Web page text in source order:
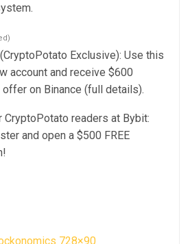
Exclusive): Use this
account and receive $600
on Binance (full details).
CryptoPotato readers at Bybit:
and open a $500 FREE